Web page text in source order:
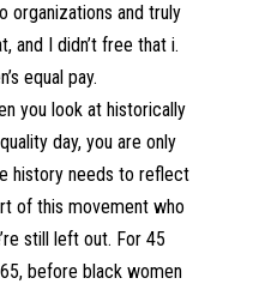
organizations and truly
and I didn’t free that i.
equal pay.
you look at historically
day, you are only
history needs to reflect
of this movement who
still left out. For 45
before black women